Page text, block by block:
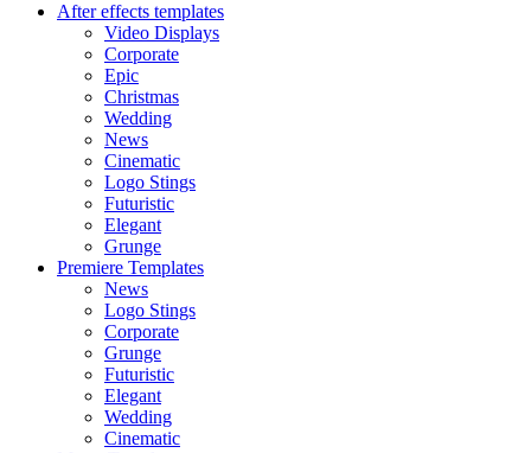
After effects templates
Video Displays
Corporate
Epic
Christmas
Wedding
News
Cinematic
Logo Stings
Futuristic
Elegant
Grunge
Premiere Templates
News
Logo Stings
Corporate
Grunge
Futuristic
Elegant
Wedding
Cinematic